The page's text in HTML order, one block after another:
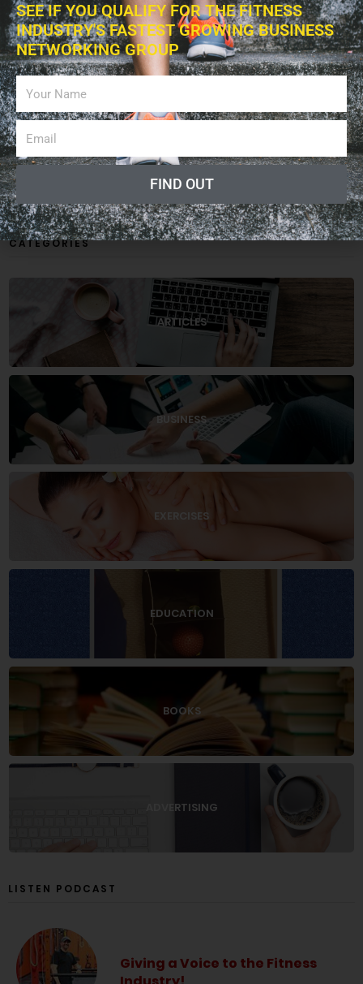
CATEGORIES
ARTICLES
BUSINESS
EXERCISES
EDUCATION
BOOKS
ADVERTISING
LISTEN PODCAST
Giving a Voice to the Fitness
SEE IF YOU QUALIFY FOR THE FITNESS
INDUSTRY'S FASTEST GROWING BUSINESS
NETWORKING GROUP
FIND OUT